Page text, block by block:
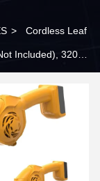
> Cordless Leaf
Included), 320